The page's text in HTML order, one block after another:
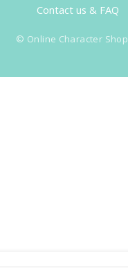
Contact us & FAQ
© Online Character Shop